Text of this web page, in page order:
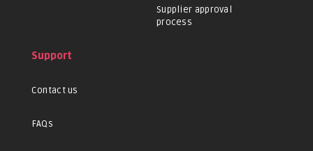
Supplier approval
process
Support
Contact us
FAQs